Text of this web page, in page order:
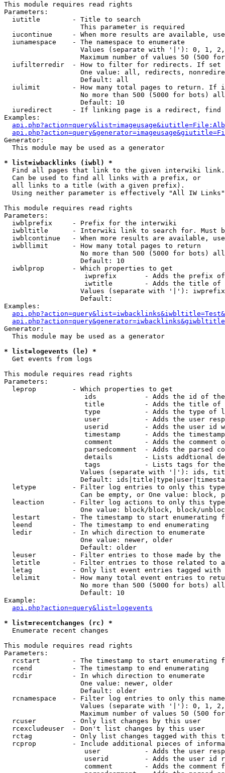
This module requires read rights
Parameters:
  iutitle        - Title to search
                   This parameter is required
iucontinue     - When more results are available,
  iunamespace    - The namespace to enumerate
Values (separate with '|'): 0, 1,
Maximum number of values 50 (500
iufilterredir  - How to filter for redirects. If
One value: all, redirects,
                   Default: all
iulimit        - How many total pages to return. If
No more than 500 (5000 for bots)
                   Default: 10
iuredirect     - If linking page is a redirect,
Examples:
Generator:
  This module may be used as a generator
* list=iwbacklinks (iwbl) *
Find all pages that link to the given interwiki link.
  Can be used to find all links with a prefix, or
  all links to a title (with a given prefix).
  Using neither parameter is effectively "All IW Links"
This module requires read rights
Parameters:
  iwblprefix     - Prefix for the interwiki
iwbltitle      - Interwiki link to search for. Must
iwblcontinue   - When more results are available,
  iwbllimit      - How many total pages to return
No more than 500 (5000 for bots)
                   Default: 10
  iwblprop       - Which properties to get
iwprefix       - Adds the prefix
iwtitle        - Adds the title of
Values (separate with '|'):
                   Default:
Examples:
Generator:
  This module may be used as a generator
* list=logevents (le) *
Get events from logs
This module requires read rights
Parameters:
  leprop         - Which properties to get
ids            - Adds the id of
title          - Adds the title of
type           - Adds the type of
user           - Adds the user
userid         - Adds the user id
timestamp      - Adds the
comment        - Adds the comment
parsedcomment  - Adds the parsed
details        - Lists addtional
tags           - Lists tags for
Values (separate with '|'): ids,
Default:
letype         - Filter log entries to only this
Can be empty, or One value: block,
leaction       - Filter log actions to only this
One value: block/block, block/
lestart        - The timestamp to start enumerating
  leend          - The timestamp to end enumerating
  ledir          - In which direction to enumerate
                   One value: newer, older
                   Default: older
leuser         - Filter entries to those made by the
letitle        - Filter entries to those related to
letag          - Only list event entries tagged with
lelimit        - How many total event entries to
No more than 500 (5000 for bots)
                   Default: 10
Example:
api.php?action=query&list=logevents
* list=recentchanges (rc) *
Enumerate recent changes
This module requires read rights
Parameters:
rcstart        - The timestamp to start enumerating
  rcend          - The timestamp to end enumerating
  rcdir          - In which direction to enumerate
                   One value: newer, older
                   Default: older
rcnamespace    - Filter log entries to only this
Values (separate with '|'): 0, 1,
Maximum number of values 50 (500
  rcuser         - Only list changes by this user
  rcexcludeuser  - Don't list changes by this user
rctag          - Only list changes tagged with this
rcprop         - Include additional pieces of
user           - Adds the user
userid         - Adds the user id
comment        - Adds the comment